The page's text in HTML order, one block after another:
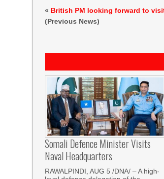
« British PM looking forward to
(Previous News)
Somali Defence Minister Visits
Naval Headquarters
RAWALPINDI, AUG 5 /DNA/ – A high-